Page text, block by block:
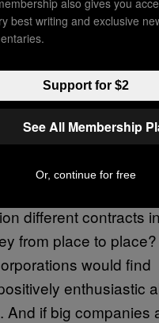
nodes could in
of lawyers, banks,
involved with
can hold and
And they’re
than lawyers and
could fire half
the corporations
different contracts
from place to
would find
enthusiastic
And if big companies
best writing and exclusive
Support for $2
See All Membership
Or, continue for free